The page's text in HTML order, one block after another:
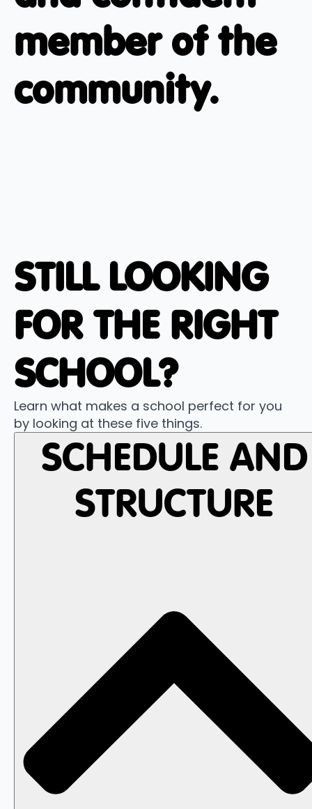
member of the
community.
STILL LOOKING
FOR THE RIGHT
SCHOOL?
Learn what makes a school perfect for you
by looking at these five things.
SCHEDULE AND
STRUCTURE